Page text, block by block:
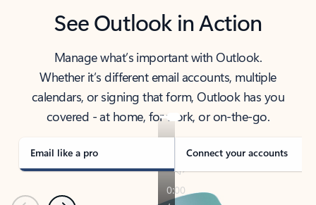
See Outlook in Action
Manage what’s important with Outlook.
Whether it’s different email accounts, multiple
calendars, or signing that form, Outlook has you
covered - at home, for work, or on-the-go.
Email like a pro Connect your accounts